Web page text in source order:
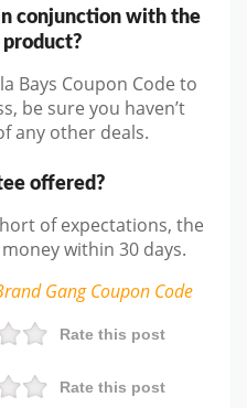
conjunction with the
Bays Coupon Code to
be sure you haven’t
any other deals.
offered?
of expectations, the
within 30 days.
GangCoupon Code
Rate this post
Rate this post